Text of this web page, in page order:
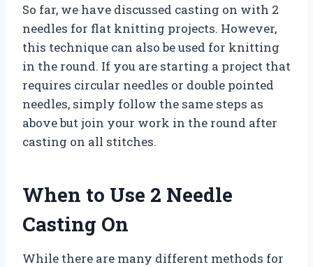
So far, we have discussed casting on with 2
needles for flat knitting projects. However,
this technique can also be used for knitting
in the round. If you are starting a project that
requires circular needles or double pointed
needles, simply follow the same steps as
above but join your work in the round after
casting on all stitches.
When to Use 2 Needle
Casting On
While there are many different methods for